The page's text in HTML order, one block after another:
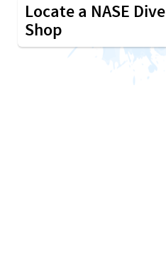
Locate a NASE Dive
Shop